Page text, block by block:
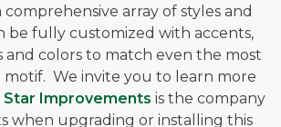
comprehensive array of styles and
be fully customized with accents,
and colors to match even the most
We invite you to learn more
Star Improvements is the company
when upgrading or installing this